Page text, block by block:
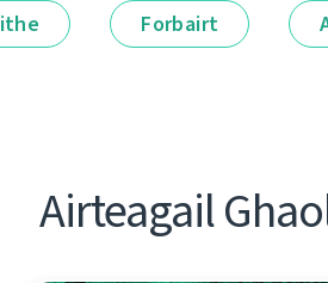
Forbairt
Airteagail